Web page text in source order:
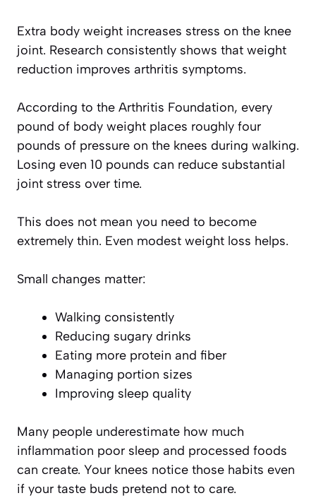
Extra body weight increases stress on the knee
joint. Research consistently shows that weight
reduction improves arthritis symptoms.
According to the Arthritis Foundation, every
pound of body weight places roughly four
pounds of pressure on the knees during walking.
Losing even 10 pounds can reduce substantial
joint stress over time.
This does not mean you need to become
extremely thin. Even modest weight loss helps.
Small changes matter:
Walking consistently
Reducing sugary drinks
Eating more protein and fiber
Managing portion sizes
Improving sleep quality
Many people underestimate how much
inflammation poor sleep and processed foods
can create. Your knees notice those habits even
if your taste buds pretend not to care.